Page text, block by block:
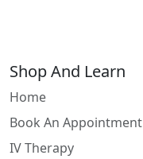
Shop And Learn
Home
Book An Appointment
IV Therapy